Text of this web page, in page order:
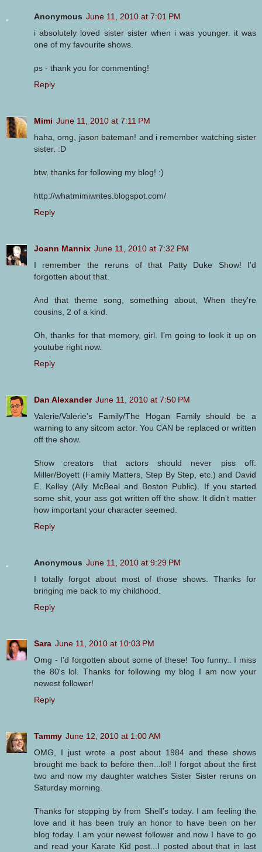
Anonymous June 11, 2010 at 7:01 PM
i absolutely loved sister sister when i was younger. it was
one of my favourite shows.
ps - thank you for commenting!
Reply
Mimi June 11, 2010 at 7:11 PM
haha, omg, jason bateman! and i remember watching sister
sister. :D
btw, thanks for following my blog! :)
http://whatmimiwrites.blogspot.com/
Reply
Joann Mannix June 11, 2010 at 7:32 PM
I remember the reruns of that Patty Duke Show! I'd
forgotten about that.
And that theme song, something about, When they're
cousins, 2 of a kind.
Oh, thanks for that memory, girl. I'm going to look it up on
youtube right now.
Reply
Dan Alexander June 11, 2010 at 7:50 PM
Valerie/Valerie's Family/The Hogan Family should be a
warning to any sitcom actor. You CAN be replaced or written
off the show.
Show creators that actors should never piss off:
Miller/Boyett (Family Matters, Step By Step, etc.) and David
E. Kelley (Ally McBeal and Boston Public). If you started
some shit, your ass got written off the show. It didn't matter
how important your character seemed.
Reply
Anonymous June 11, 2010 at 9:29 PM
I totally forgot about most of those shows. Thanks for
bringing me back to my childhood.
Reply
Sara June 11, 2010 at 10:03 PM
Omg - I'd forgotten about some of these! Too funny.. I miss
the 80's lol. Thanks for following my blog I am now your
newest follower!
Reply
Tammy June 12, 2010 at 1:00 AM
OMG, I just wrote a post about 1984 and these shows
brought me back to before then...lol! I forgot about the first
two and now my daughter watches Sister Sister reruns on
Saturday morning.
Thanks for stopping by from Shell's today. I am feeling the
love and it has been truly an honor to have been on her
blog today. I am your newest follower and now I have to go
and read your Karate Kid post...I posted about that in last